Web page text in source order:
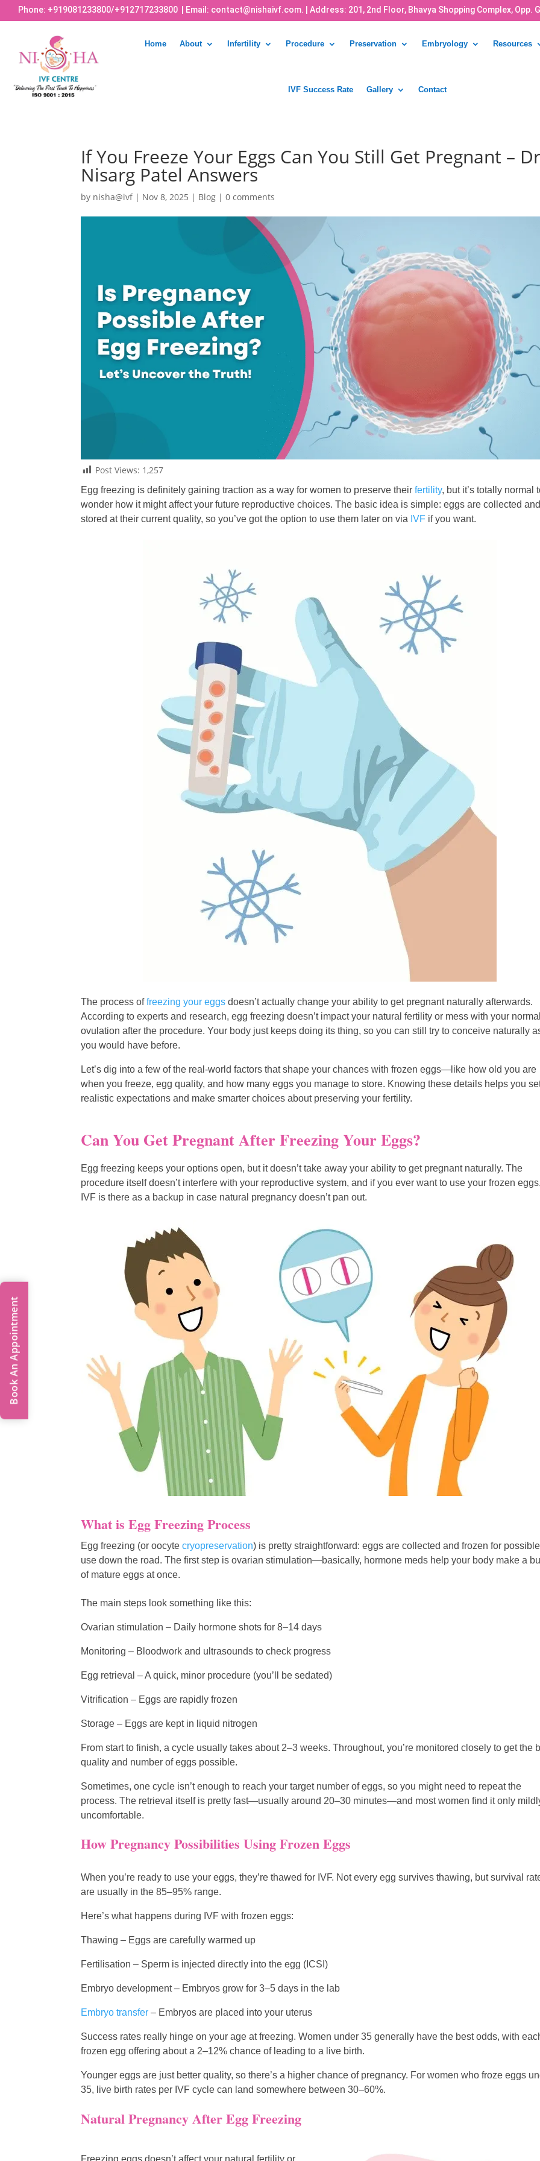
Phone: +919081233800/+912717233800 | Email: contact@nishaivf.com. | Address: 201, 2nd Floor, Bhavya Shopping Complex,
Home About Infertility Procedure Preservation Embryology Resources
IVF Success Rate Gallery Contact
If You Freeze Your Eggs Can You Still Get Pregnant –
Nisarg Patel Answers
by nisha@ivf| Nov 8, 2025 | Blog |0 comments
Post Views: 1,257
Egg freezing is definitely gaining traction as a way for women to preserve theirfertility, but it’s totally normal
wonder how it might affect your future reproductive choices. The basic idea is simple: eggs are collected
stored at their current quality, so you’ve got the option to use them later on via IVF if you want.
The process offreezing your eggs doesn’t actually change your ability to get pregnant naturally afterwards.
According to experts and research, egg freezing doesn’t impact your natural fertility or mess with your
ovulation after the procedure. Your body just keeps doing its thing, so you can still try to conceive naturally
you would have before.
Let’s dig into a few of the real-world factors that shape your chances with frozen eggs—like how old you are
when you freeze, egg quality, and how many eggs you manage to store. Knowing these details helps you
realistic expectations and make smarter choices about preserving your fertility.
Can You Get Pregnant After Freezing Your Eggs?
Egg freezing keeps your options open, but it doesn’t take away your ability to get pregnant naturally. The
procedure itself doesn’t interfere with your reproductive system, and if you ever want to use your frozen
IVF is there as a backup in case natural pregnancy doesn’t pan out.
What is Egg Freezing Process
Egg freezing (or oocytecryopreservation) is pretty straightforward: eggs are collected and frozen for possible
use down the road. The first step is ovarian stimulation—basically, hormone meds help your body make a
of mature eggs at once.
The main steps look something like this:
Ovarian stimulation – Daily hormone shots for 8–14 days
Monitoring – Bloodwork and ultrasounds to check progress
Egg retrieval – A quick, minor procedure (you’ll be sedated)
Vitrification – Eggs are rapidly frozen
Storage – Eggs are kept in liquid nitrogen
From start to finish, a cycle usually takes about 2–3 weeks. Throughout, you’re monitored closely to get the
quality and number of eggs possible.
Sometimes, one cycle isn’t enough to reach your target number of eggs, so you might need to repeat the
process. The retrieval itself is pretty fast—usually around 20–30 minutes—and most women find it only
uncomfortable.
How Pregnancy Possibilities Using Frozen Eggs
When you’re ready to use your eggs, they’re thawed for IVF. Not every egg survives thawing, but survival
are usually in the 85–95% range.
Here’s what happens during IVF with frozen eggs:
Thawing – Eggs are carefully warmed up
Fertilisation – Sperm is injected directly into the egg (ICSI)
Embryo development – Embryos grow for 3–5 days in the lab
Embryo transfer – Embryos are placed into your uterus
Success rates really hinge on your age at freezing. Women under 35 generally have the best odds, with
frozen egg offering about a 2–12% chance of leading to a live birth.
Younger eggs are just better quality, so there’s a higher chance of pregnancy. For women who froze eggs
35, live birth rates per IVF cycle can land somewhere between 30–60%.
Natural Pregnancy After Egg Freezing
Freezing eggs doesn’t affect your natural fertility or
Book An Appointment